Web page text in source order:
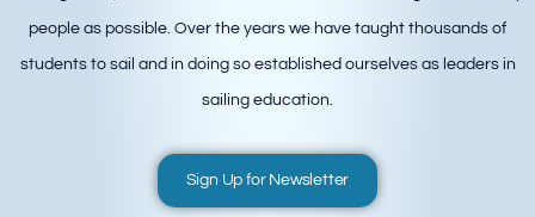
people as possible. Over the years we have taught thousands of
students to sail and in doing so established ourselves as leaders in
sailing education.
Sign Up for Newsletter